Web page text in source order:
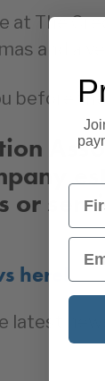
at The
and a
before
or
here!
latest
First
Email